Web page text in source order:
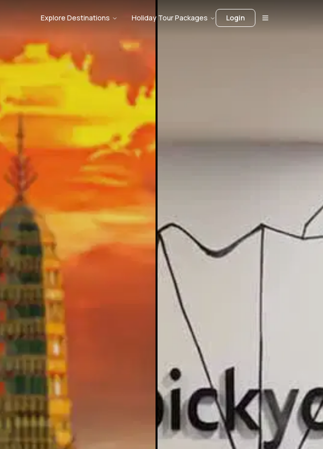
Explore Destinations Holiday Tour Packages Login